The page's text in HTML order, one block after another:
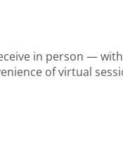
in person —
of virtual